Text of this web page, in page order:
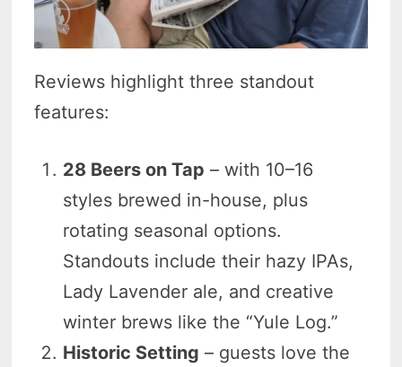
Reviews highlight three standout
features:
28 Beers on Tap – with 10–16
styles brewed in-house, plus
rotating seasonal options.
Standouts include their hazy IPAs,
Lady Lavender ale, and creative
winter brews like the “Yule Log.”
Historic Setting – guests love the